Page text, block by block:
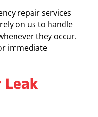
repair services
on us to handle
they occur.
immediate
Leak